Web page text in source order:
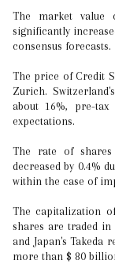
The market value
significantly
consensus forecasts.
The price of Credit
Zurich.
about 16%, pre-
expectations.
The rate of
decreased by 0.4%
within the case of
The capitalization
shares are traded in
and Japan's Takeda
more than $ 80